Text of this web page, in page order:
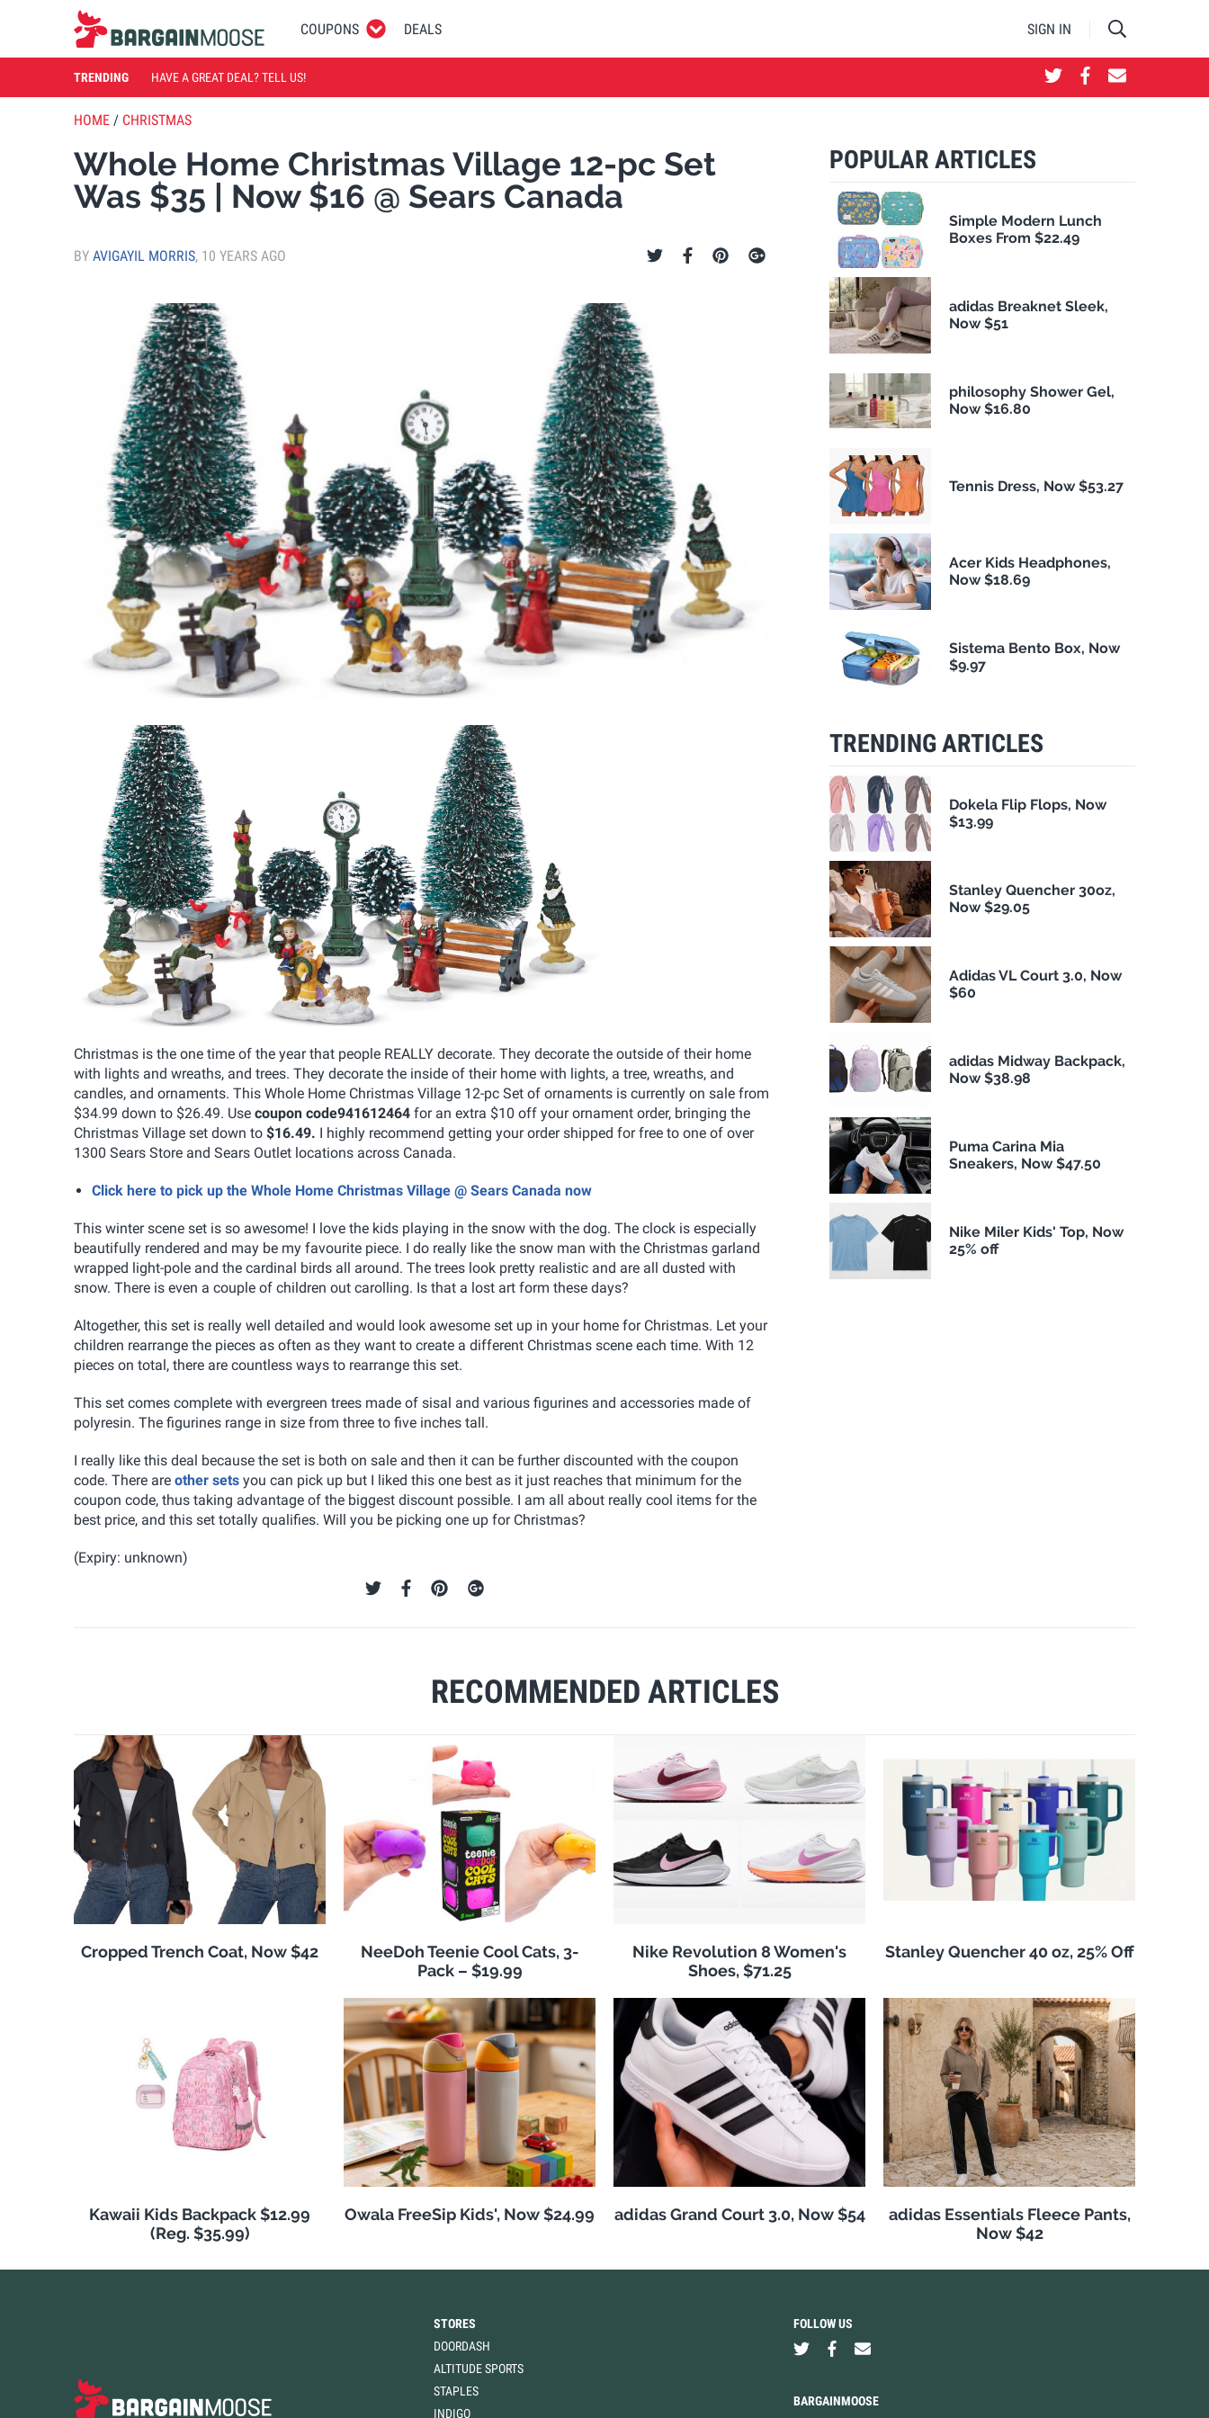
COUPONS DEALS SIGN IN
TRENDING HAVE A GREAT DEAL? TELL US!
HOME / CHRISTMAS
Whole Home Christmas Village 12-pc Set
Was $35 | Now $16 @ Sears Canada
BY AVIGAYIL MORRIS, 10 YEARS AGO
Christmas is the one time of the year that people REALLY decorate. They decorate the outside of their home
with lights and wreaths, and trees. They decorate the inside of their home with lights, a tree, wreaths, and
candles, and ornaments. This Whole Home Christmas Village 12-pc Set of ornaments is currently on sale from
$34.99 down to $26.49. Use coupon code941612464 for an extra $10 off your ornament order, bringing the
Christmas Village set down to $16.49. I highly recommend getting your order shipped for free to one of over
1300 Sears Store and Sears Outlet locations across Canada.
Click here to pick up the Whole Home Christmas Village @ Sears Canada now
This winter scene set is so awesome! I love the kids playing in the snow with the dog. The clock is especially
beautifully rendered and may be my favourite piece. I do really like the snow man with the Christmas garland
wrapped light-pole and the cardinal birds all around. The trees look pretty realistic and are all dusted with
snow. There is even a couple of children out carolling. Is that a lost art form these days?
Altogether, this set is really well detailed and would look awesome set up in your home for Christmas. Let your
children rearrange the pieces as often as they want to create a different Christmas scene each time. With 12
pieces on total, there are countless ways to rearrange this set.
This set comes complete with evergreen trees made of sisal and various figurines and accessories made of
polyresin. The figurines range in size from three to five inches tall.
I really like this deal because the set is both on sale and then it can be further discounted with the coupon
code. There are other sets you can pick up but I liked this one best as it just reaches that minimum for the
coupon code, thus taking advantage of the biggest discount possible. I am all about really cool items for the
best price, and this set totally qualifies. Will you be picking one up for Christmas?
(Expiry: unknown)
RECOMMENDED ARTICLES
Cropped Trench Coat, Now $42
NeeDoh Teenie Cool Cats, 3-
Pack – $19.99
Nike Revolution 8 Women's
Shoes, $71.25
Stanley Quencher 40 oz, 25% Off
Kawaii Kids Backpack $12.99
(Reg. $35.99)
Owala FreeSip Kids', Now $24.99 adidas Grand Court 3.0, Now $54
adidas Essentials Fleece Pants,
Now $42
POPULAR ARTICLES
Simple Modern Lunch
Boxes From $22.49
adidas Breaknet Sleek,
Now $51
philosophy Shower Gel,
Now $16.80
Tennis Dress, Now $53.27
Acer Kids Headphones,
Now $18.69
Sistema Bento Box, Now
$9.97
TRENDING ARTICLES
Dokela Flip Flops, Now
$13.99
Stanley Quencher 30oz,
Now $29.05
Adidas VL Court 3.0, Now
$60
adidas Midway Backpack,
Now $38.98
Puma Carina Mia
Sneakers, Now $47.50
Nike Miler Kids' Top, Now
25% off
STORES
DOORDASH
ALTITUDE SPORTS
STAPLES
INDIGO
FOLLOW US
BARGAINMOOSE